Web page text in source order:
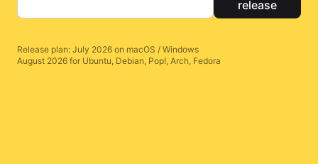
release
Release plan: July 2026 on macOS / Windows
August 2026 for Ubuntu, Debian, Pop!, Arch, Fedora